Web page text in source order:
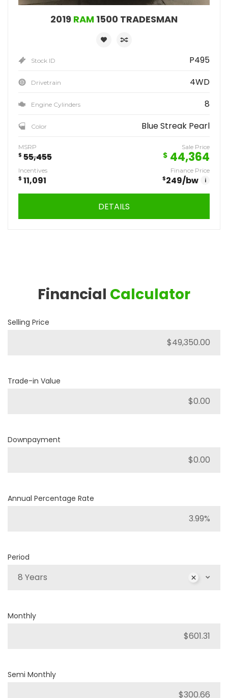
2019 RAM 1500 TRADESMAN
Stock ID P495
Drivetrain 4WD
Engine Cylinders 8
Color Blue Streak Pearl
MSRP
$ 55,455
Sale Price
$ 44,364
Incentives
$ 11,091
Finance Price
$249/bw i
DETAILS
Financial Calculator
Selling Price
Trade-in Value
Downpayment
Annual Percentage Rate
Period
8 Years
Monthly
Semi Monthly